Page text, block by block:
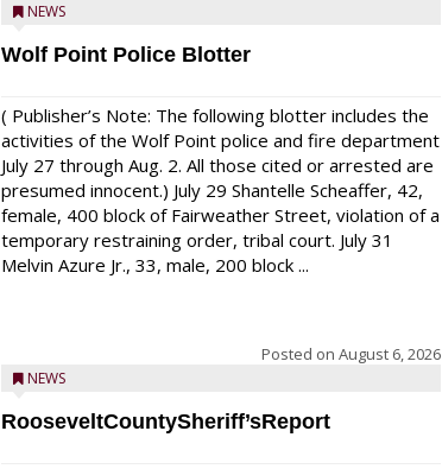
NEWS
Wolf Point Police Blotter
( Publisher’s Note: The following blotter includes the
activities of the Wolf Point police and fire department
July 27 through Aug. 2. All those cited or arrested are
presumed innocent.) July 29 Shantelle Scheaffer, 42,
female, 400 block of Fairweather Street, violation of a
temporary restraining order, tribal court. July 31
Melvin Azure Jr., 33, male, 200 block ...
Posted on August 6, 2026
NEWS
RooseveltCountySheriff’sReport